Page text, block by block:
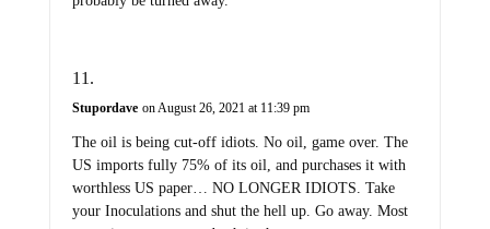
Stupordave on August 26, 2021 at 11:39 pm
The oil is being cut-off idiots. No oil, game over. The
US imports fully 75% of its oil, and purchases it with
worthless US paper… NO LONGER IDIOTS. Take
your Inoculations and shut the hell up. Go away. Most